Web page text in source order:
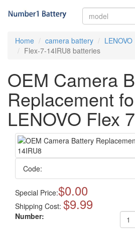
Home camera battery
LENOVO
Flex-7-14IRU8 batteries
OEM Camera
Replacement
LENOVO Flex
Code:
Special Price:$0.00
Shipping Cost: $9.99
Number: